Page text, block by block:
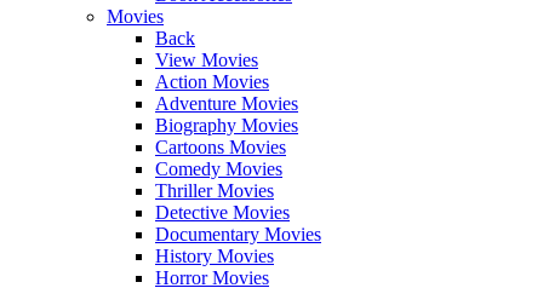
Movies
Back
View Movies
Action Movies
Adventure Movies
Biography Movies
Cartoons Movies
Comedy Movies
Thriller Movies
Detective Movies
Documentary Movies
History Movies
Horror Movies